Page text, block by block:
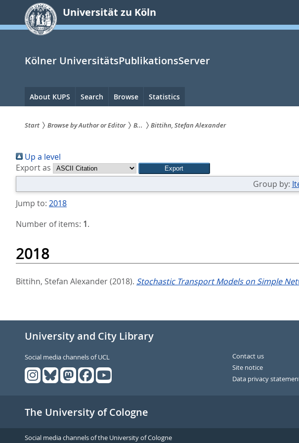
springen
Universität zu Köln
Kölner UniversitätsPublikationsServer
Hauptnavigation
About KUPS Search Browse Statistics
sind
hier:
Start Browse by Author or Editor B... Bittihn, Stefan Alexander
Up a level
Export as
Group by:
Jump to: 2018
Number of items: 1.
2018
Bittihn, Stefan Alexander(2018). Stochastic Transport Models on Simple
University and City Library
Social media channels of UCL
Contact us
Site notice
Data privacy
The University of Cologne
Social media channels of the University of Cologne